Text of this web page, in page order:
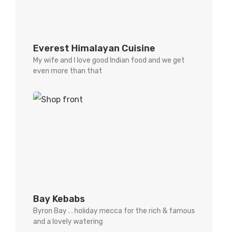
Everest Himalayan Cuisine
My wife and I love good Indian food and we get
even more than that
Bay Kebabs
Byron Bay . . holiday mecca for the rich & famous
and a lovely watering